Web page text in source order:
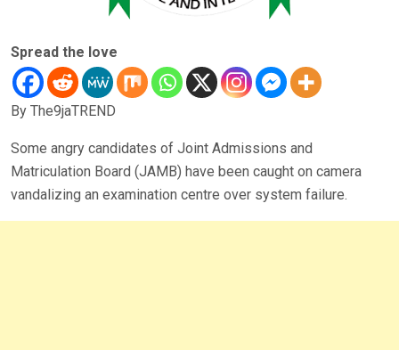
Spread the love
By The9jaTREND
Some angry candidates of Joint Admissions and
Matriculation Board (JAMB) have been caught on camera
vandalizing an examination centre over system failure.